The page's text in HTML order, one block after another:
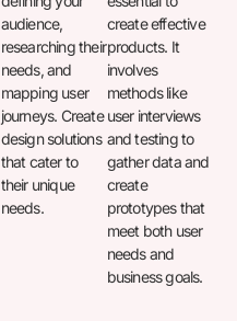
audience,
researching their
needs, and
mapping user
journeys. Create
design solutions
that cater to
their unique
needs.
create effective
products. It
involves
methods like
user interviews
and testing to
gather data and
create
prototypes that
meet both user
needs and
business goals.